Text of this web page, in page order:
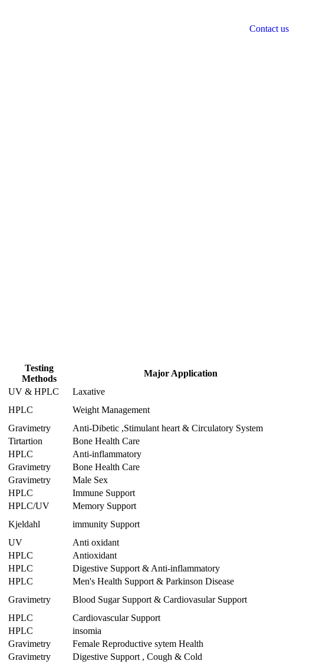
Contact us
Testing
Methods
Major Application
UV & HPLC
Laxative
HPLC
Weight Management
Gravimetry
Anti-Dibetic ,Stimulant heart & Circulatory System
Tirtartion
Bone Health Care
HPLC
Anti-inflammatory
Gravimetry
Bone Health Care
Gravimetry
Male Sex
HPLC
Immune Support
HPLC/UV
Memory Support
Kjeldahl
immunity Support
UV
Anti oxidant
HPLC
Antioxidant
HPLC
Digestive Support & Anti-inflammatory
HPLC
Men's Health Support & Parkinson Disease
Gravimetry
Blood Sugar Support & Cardiovasular Support
HPLC
Cardiovascular Support
HPLC
insomia
Gravimetry
Female Reproductive sytem Health
Gravimetry
Digestive Support , Cough & Cold